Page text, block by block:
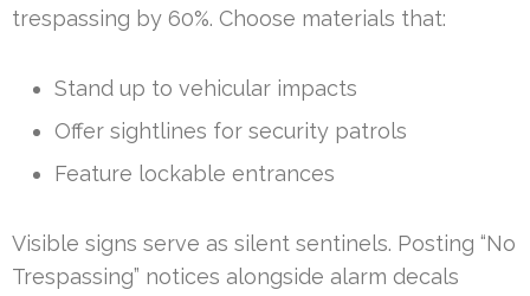
trespassing by 60%. Choose materials that:
Stand up to vehicular impacts
Offer sightlines for security patrols
Feature lockable entrances
Visible signs serve as silent sentinels. Posting “No
Trespassing” notices alongside alarm decals